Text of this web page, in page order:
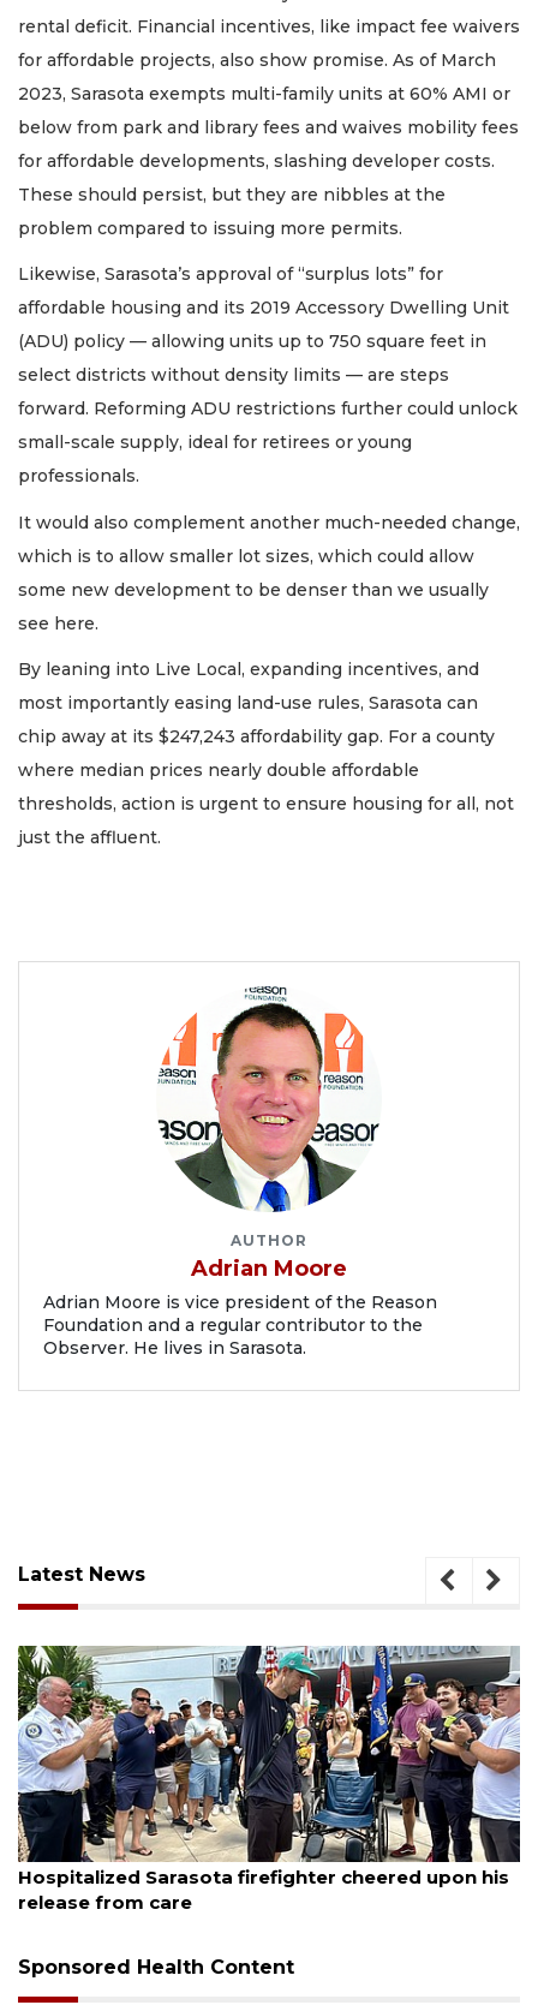
rental deficit. Financial incentives, like impact fee waivers
for affordable projects, also show promise. As of March
2023, Sarasota exempts multi-family units at 60% AMI or
below from park and library fees and waives mobility fees
for affordable developments, slashing developer costs.
These should persist, but they are nibbles at the
problem compared to issuing more permits.
Likewise, Sarasota’s approval of “surplus lots” for
affordable housing and its 2019 Accessory Dwelling Unit
(ADU) policy — allowing units up to 750 square feet in
select districts without density limits — are steps
forward. Reforming ADU restrictions further could unlock
small-scale supply, ideal for retirees or young
professionals.
It would also complement another much-needed change,
which is to allow smaller lot sizes, which could allow
some new development to be denser than we usually
see here.
By leaning into Live Local, expanding incentives, and
most importantly easing land-use rules, Sarasota can
chip away at its $247,243 affordability gap. For a county
where median prices nearly double affordable
thresholds, action is urgent to ensure housing for all, not
just the affluent.
AUTHOR
Adrian Moore
Adrian Moore is vice president of the Reason
Foundation and a regular contributor to the
Observer. He lives in Sarasota.
Latest News
August 6, 2026
Hospitalized Sarasota firefighter cheered upon his
release from care
Sponsored Health Content